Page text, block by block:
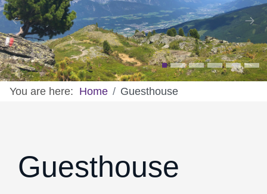
You are here: Home Guesthouse
Guesthouse